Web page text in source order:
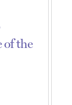
of the